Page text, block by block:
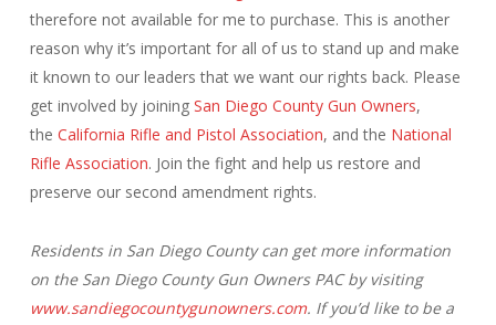
therefore not available for me to purchase. This is another
reason why it’s important for all of us to stand up and make
it known to our leaders that we want our rights back. Please
get involved by joining San Diego County Gun Owners,
the California Rifle and Pistol Association, and the National
Rifle Association. Join the fight and help us restore and
preserve our second amendment rights.
Residents in San Diego County can get more information
on the San Diego County Gun Owners PAC by visiting
www.sandiegocountygunowners.com. If you’d like to be a